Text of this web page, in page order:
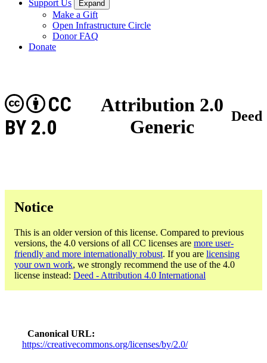
Support Us
Expand
Make a Gift
Open Infrastructure Circle
Donor FAQ
Donate
Attribution 2.0
Generic
CC
BY 2.0
Deed
Notice
This is an older version of this license. Compared to previous
versions, the 4.0 versions of all CC licenses are more user-
friendly and more internationally robust. If you are licensing
your own work, we strongly recommend the use of the 4.0
license instead: Deed - Attribution 4.0 International
Canonical URL
https://creativecommons.org/licenses/by/2.0/